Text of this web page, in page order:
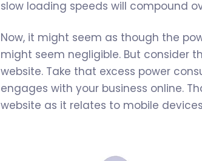
slow loading speeds will compound
Now, it might seem as though the
might seem negligible. But consider
website. Take that excess power
engages with your business online.
website as it relates to mobile